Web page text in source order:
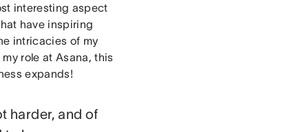
interesting aspect
have inspiring
intricacies of my
role at Asana, this
expands!
harder, and of